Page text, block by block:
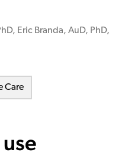
Eric Branda, AuD, PhD,
Care